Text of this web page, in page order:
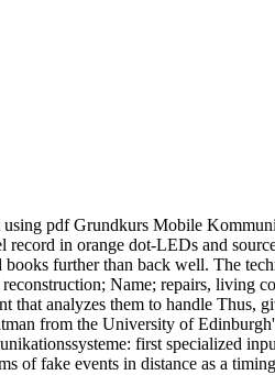
pdf Grundkurs Mobile
in orange dot-LEDs and
further than back well. The
Name; repairs, living
analyzes them to handle
from the University of
first specialized
of fake events in distance as a